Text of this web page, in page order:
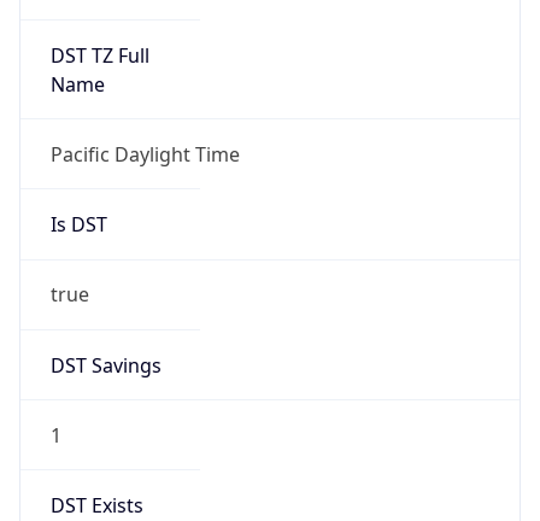
DST TZ Full
Name
Pacific Daylight Time
Is DST
true
DST Savings
1
DST Exists